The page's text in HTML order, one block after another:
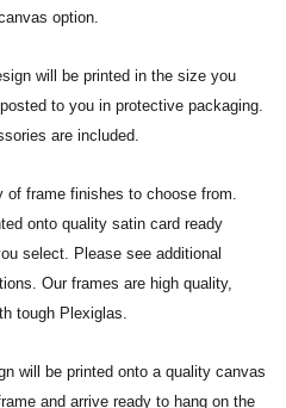
option.
will be printed in the size you
to you in protective packaging.
are included.
frame finishes to choose from.
onto quality satin card ready
select. Please see additional
Our frames are high quality,
tough Plexiglas.
will be printed onto a quality canvas
and arrive ready to hang on the